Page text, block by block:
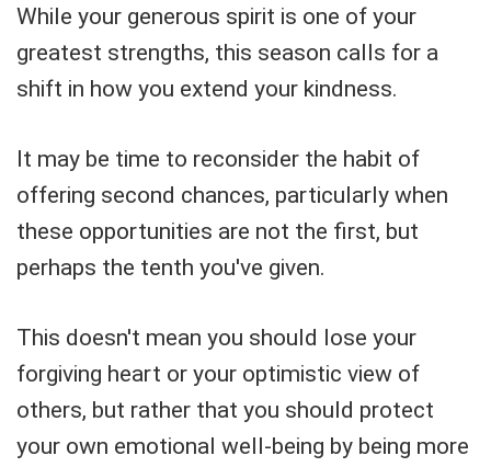
While your generous spirit is one of your
greatest strengths, this season calls for a
shift in how you extend your kindness.
It may be time to reconsider the habit of
offering second chances, particularly when
these opportunities are not the first, but
perhaps the tenth you've given.
This doesn't mean you should lose your
forgiving heart or your optimistic view of
others, but rather that you should protect
your own emotional well-being by being more